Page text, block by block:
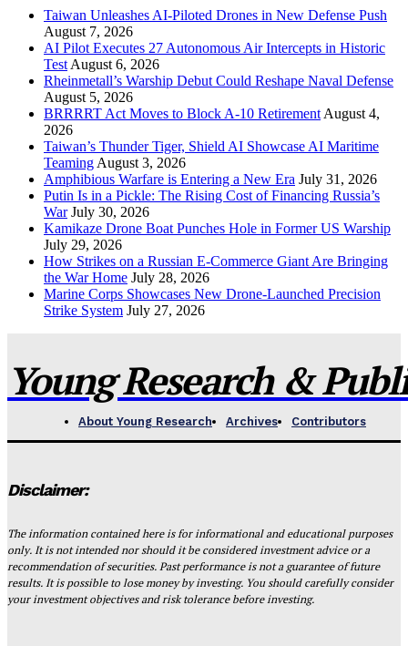
Taiwan Unleashes AI-Piloted Drones in New Defense Push
August 7, 2026
AI Pilot Executes 27 Autonomous Air Intercepts in Historic
Test August 6, 2026
Rheinmetall’s Warship Debut Could Reshape Naval Defense
August 5, 2026
BRRRRT Act Moves to Block A-10 Retirement August 4,
2026
Taiwan’s Thunder Tiger, Shield AI Showcase AI Maritime
Teaming August 3, 2026
Amphibious Warfare is Entering a New Era July 31, 2026
Putin Is in a Pickle: The Rising Cost of Financing Russia’s
War July 30, 2026
Kamikaze Drone Boat Punches Hole in Former US Warship
July 29, 2026
How Strikes on a Russian E-Commerce Giant Are Bringing
the War Home July 28, 2026
Marine Corps Showcases New Drone-Launched Precision
Strike System July 27, 2026
Young Research &
About Young Research Archives Contributors
Disclaimer:
The information contained here is for informational and educational purposes
only. It is not intended nor should it be considered investment advice or a
recommendation of securities. Past performance is not a guarantee of future
results. It is possible to lose money by investing. You should carefully consider
your investment objectives and risk tolerance before investing.